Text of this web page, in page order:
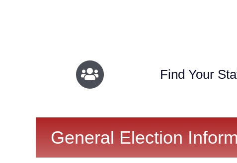
Find Your
General Election